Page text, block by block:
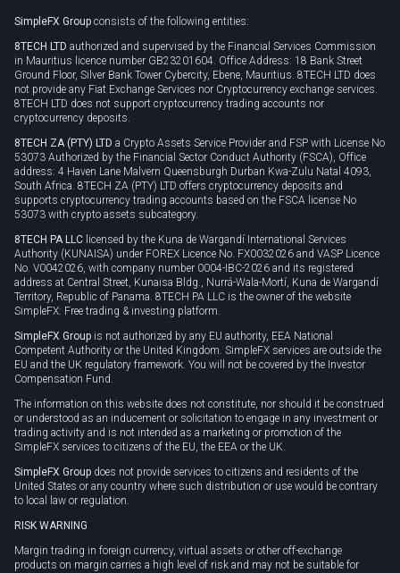
Privacy policy
Cookie policy
SimpleFX Group consists of the following entities:
8TECH LTD authorized and supervised by the Financial Services Commission
in Mauritius licence number GB23201604. Office Address: 18 Bank Street
Ground Floor, Silver Bank Tower Cybercity, Ebene, Mauritius. 8TECH LTD does
not provide any Fiat Exchange Services nor Cryptocurrency exchange services.
8TECH LTD does not support cryptocurrency trading accounts nor
cryptocurrency deposits.
8TECH ZA (PTY) LTD a Crypto Assets Service Provider and FSP with License No
53073 Authorized by the Financial Sector Conduct Authority (FSCA), Office
address: 4 Haven Lane Malvern Queensburgh Durban Kwa-Zulu Natal 4093,
South Africa. 8TECH ZA (PTY) LTD offers cryptocurrency deposits and
supports cryptocurrency trading accounts based on the FSCA license No
53073 with crypto assets subcategory.
8TECH PA LLC licensed by the Kuna de Wargandí International Services
Authority (KUNAISA) under FOREX Licence No. FX0032026 and VASP Licence
No. V0042026, with company number 0004-IBC-2026 and its registered
address at Central Street, Kunaisa Bldg., Nurrá-Wala-Mortí, Kuna de Wargandí
Territory, Republic of Panama. 8TECH PA LLC is the owner of the website
SimpleFX: Free trading & investing platform.
SimpleFX Group is not authorized by any EU authority, EEA National
Competent Authority or the United Kingdom. SimpleFX services are outside the
EU and the UK regulatory framework. You will not be covered by the Investor
Compensation Fund.
The information on this website does not constitute, nor should it be construed
or understood as an inducement or solicitation to engage in any investment or
trading activity and is not intended as a marketing or promotion of the
SimpleFX services to citizens of the EU, the EEA or the UK.
SimpleFX Group does not provide services to citizens and residents of the
United States or any country where such distribution or use would be contrary
to local law or regulation.
RISK WARNING
Margin trading in foreign currency, virtual assets or other off-exchange
products on margin carries a high level of risk and may not be suitable for